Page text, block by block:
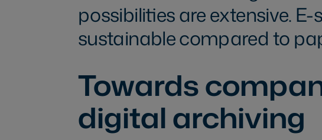
possibilities are extensive.
sustainable compared to
Towards
digital archiving